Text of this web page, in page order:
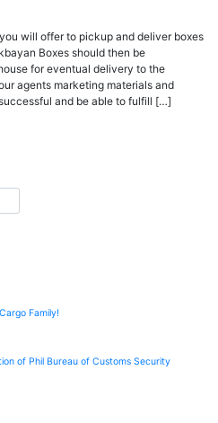
will offer to pickup and deliver boxes
Boxes should then be
for eventual delivery to the
agents marketing materials and
and be able to fulfill […]
Family!
of Phil Bureau of Customs Security